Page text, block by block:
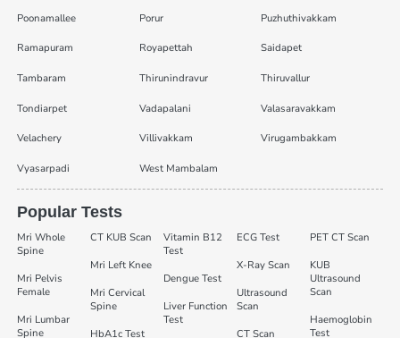
Poonamallee Porur Puzhuthivakkam
Ramapuram Royapettah Saidapet
Tambaram Thirunindravur Thiruvallur
Tondiarpet Vadapalani Valasaravakkam
Velachery Villivakkam Virugambakkam
Vyasarpadi West Mambalam
Popular Tests
Mri Whole
Spine
Mri Pelvis
Female
Mri Lumbar
Spine
CT KUB Scan
Mri Left Knee
Mri Cervical
Spine
HbA1c Test
Vitamin B12
Test
Dengue Test
Liver Function
Test
ECG Test
X-Ray Scan
Ultrasound
Scan
CT Scan
PET CT Scan
KUB
Ultrasound
Scan
Haemoglobin
Test